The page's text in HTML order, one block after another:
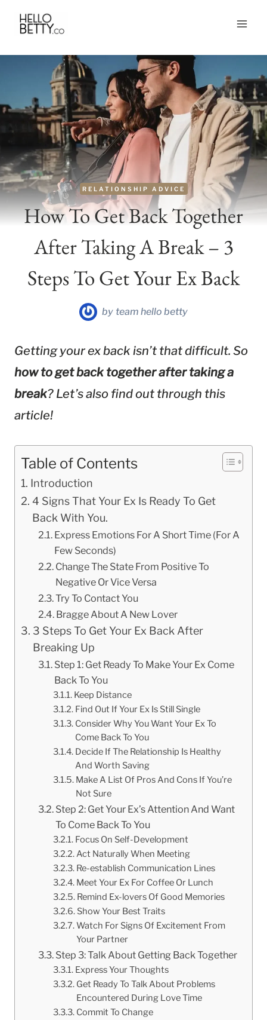
Skip
content
RELATIONSHIP ADVICE
How To Get Back Together
After Taking A Break – 3
Steps To Get Your Ex Back
by team hello betty
Getting your ex back isn’t that difficult. So
how to get back together after taking a
break? Let’s also find out through this
article!
Table of Contents
Introduction
4 Signs That Your Ex Is Ready To Get
Back With You.
Express Emotions For A Short Time (For A
Few Seconds)
Change The State From Positive To
Negative Or Vice Versa
Try To Contact You
Bragge About A New Lover
3 Steps To Get Your Ex Back After
Breaking Up
Step 1: Get Ready To Make Your Ex Come
Back To You
Keep Distance
Find Out If Your Ex Is Still Single
Consider Why You Want Your Ex To
Come Back To You
Decide If The Relationship Is Healthy
And Worth Saving
Make A List Of Pros And Cons If You’re
Not Sure
Step 2: Get Your Ex’s Attention And Want
To Come Back To You
Focus On Self-Development
Act Naturally When Meeting
Re-establish Communication Lines
Meet Your Ex For Coffee Or Lunch
Remind Ex-lovers Of Good Memories
Show Your Best Traits
Watch For Signs Of Excitement From
Your Partner
Step 3: Talk About Getting Back Together
Express Your Thoughts
Get Ready To Talk About Problems
Encountered During Love Time
Commit To Change